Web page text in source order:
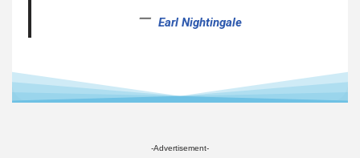
– Earl Nightingale
-Advertisement-